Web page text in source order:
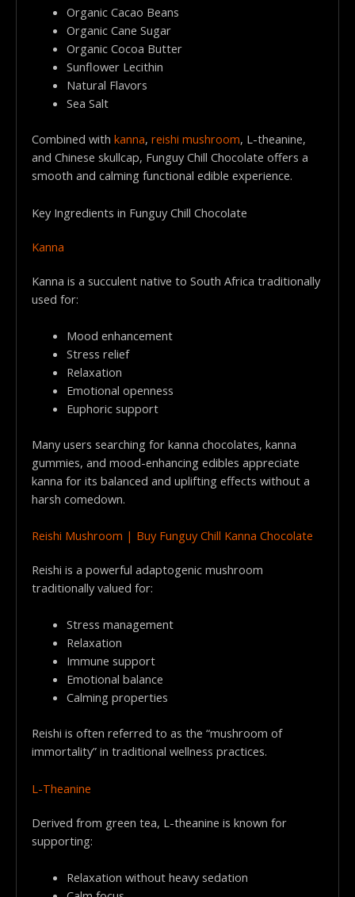
Organic Cacao Beans
Organic Cane Sugar
Organic Cocoa Butter
Sunflower Lecithin
Natural Flavors
Sea Salt
Combined with kanna, reishi mushroom, L-theanine,
and Chinese skullcap, Funguy Chill Chocolate offers a
smooth and calming functional edible experience.
Key Ingredients in Funguy Chill Chocolate
Kanna
Kanna is a succulent native to South Africa traditionally
used for:
Mood enhancement
Stress relief
Relaxation
Emotional openness
Euphoric support
Many users searching for kanna chocolates, kanna
gummies, and mood-enhancing edibles appreciate
kanna for its balanced and uplifting effects without a
harsh comedown.
Reishi Mushroom | Buy Funguy Chill Kanna Chocolate
Reishi is a powerful adaptogenic mushroom
traditionally valued for:
Stress management
Relaxation
Immune support
Emotional balance
Calming properties
Reishi is often referred to as the “mushroom of
immortality” in traditional wellness practices.
L-Theanine
Derived from green tea, L-theanine is known for
supporting:
Relaxation without heavy sedation